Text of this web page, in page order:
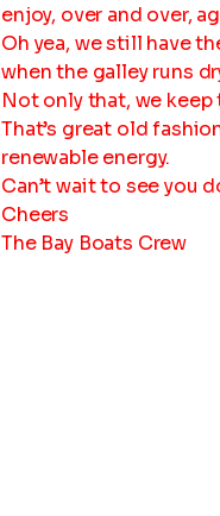
enjoy, over and over,
Oh yea, we still have
when the galley runs
Not only that, we
That’s great old
renewable energy.
Can’t wait to see you
Cheers
The Bay Boats Crew